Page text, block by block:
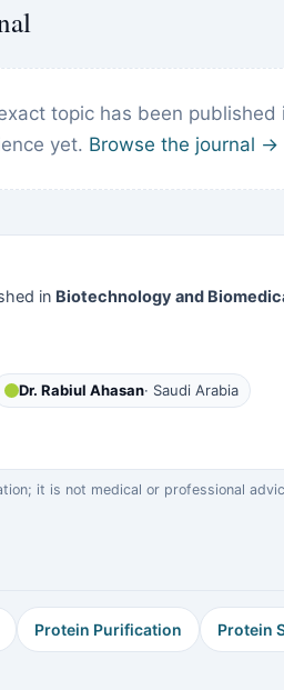
topic has been published
yet. Browse the journal →
in Biotechnology and
Dr. Rabiul Ahasan· Saudi Arabia
it is not medical or professional
Protein Purification Protein